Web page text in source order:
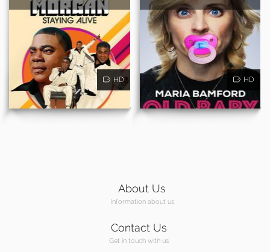
HD HD
About Us
Information about us
Contact Us
Get in touch with us